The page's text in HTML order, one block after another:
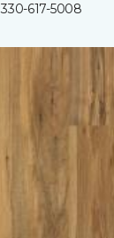
330-617-5008